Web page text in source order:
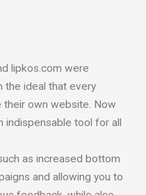
lipkos.com were
the ideal that every
their own website. Now
indispensable tool for all
as increased bottom
and allowing you to